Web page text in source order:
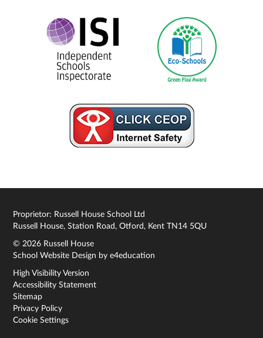
Proprietor: Russell House School Ltd
Russell House, Station Road, Otford, Kent TN14 5QU
© 2026 Russell House
School Website Design bye4education
High Visibility Version
Accessibility Statement
Sitemap
Privacy Policy
Cookie Settings